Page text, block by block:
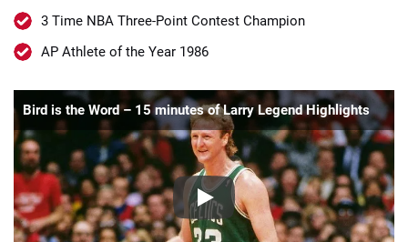
3 Time NBA Three-Point Contest Champion
AP Athlete of the Year 1986
Bird is the Word – 15 minutes of Larry Legend Highlights